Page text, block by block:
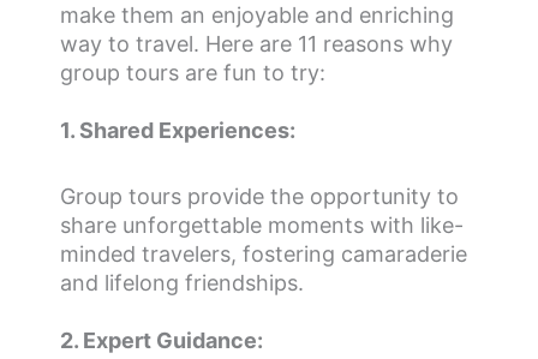
make them an enjoyable and enriching
way to travel. Here are 11 reasons why
group tours are fun to try:
1. Shared Experiences:
Group tours provide the opportunity to
share unforgettable moments with like-
minded travelers, fostering camaraderie
and lifelong friendships.
2. Expert Guidance: